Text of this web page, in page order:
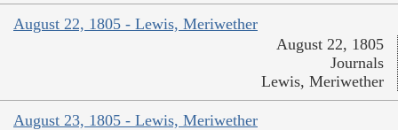
August 22, 1805 - Lewis, Meriwether
August 22, 1805
Journals
Lewis, Meriwether
August 23, 1805 - Lewis, Meriwether